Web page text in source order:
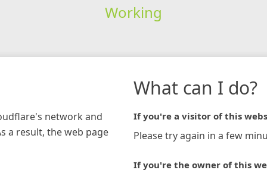
Working
network and
a result, the web page
What can I do?
If you're a visitor of this
Please try again in a few
If you're the owner of this